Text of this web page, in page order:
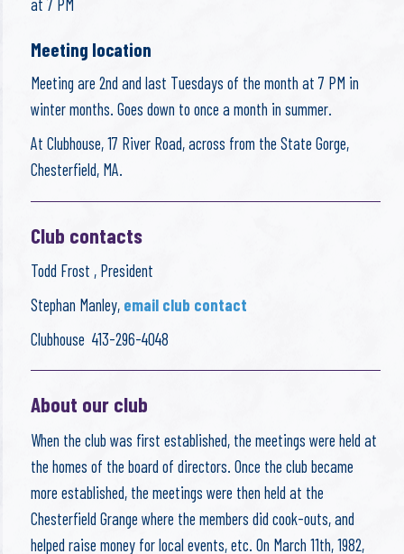
at 7 PM
Meeting location
Meeting are 2nd and last Tuesdays of the month at 7 PM in
winter months. Goes down to once a month in summer.
At Clubhouse, 17 River Road, across from the State Gorge,
Chesterfield, MA.
Club contacts
Todd Frost , President
Stephan Manley, email club contact
Clubhouse 413-296-4048
About our club
When the club was first established, the meetings were held at
the homes of the board of directors. Once the club became
more established, the meetings were then held at the
Chesterfield Grange where the members did cook-outs, and
helped raise money for local events, etc. On March 11th, 1982,